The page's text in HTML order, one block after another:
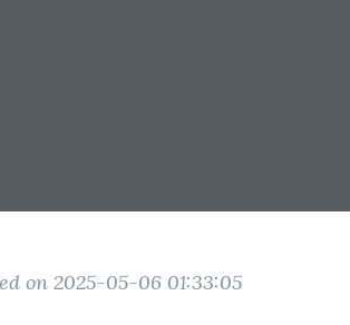
on 2025-05-06 01:33:05